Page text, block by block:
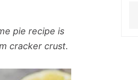
pie recipe is
cracker crust.